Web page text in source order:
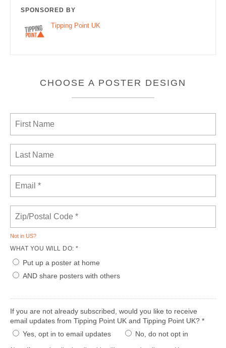
SPONSORED BY
Tipping Point UK
CHOOSE A POSTER DESIGN
Not in US?
WHAT YOU WILL DO: *
Put up a poster at home
AND share posters with others
If you are not already subscribed, would you like to receive
email updates from Tipping Point UK and Tipping Point UK? *
Yes, opt in to email updates
No, do not opt in